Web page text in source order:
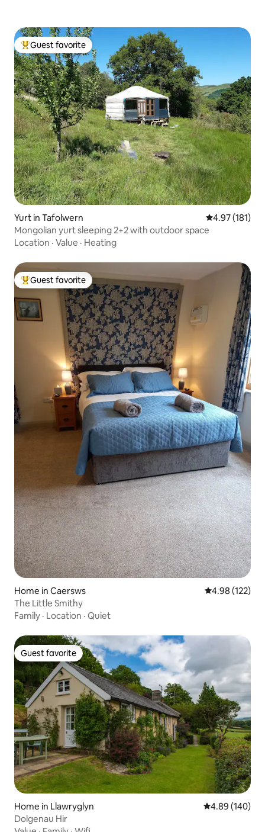
Top guest favorite
Guest favorite
Yurt in Tafolwern 4.97 out of 5
4.97 (181)
Mongolian yurt sleeping 2+2 with outdoor space
Location · Value · Heating
Top guest favorite
Guest favorite
Home in Caersws 4.98 out of 5
4.98 (122)
The Little Smithy
Family · Location · Quiet
Guest favorite
Guest favorite
Home in Llawryglyn 4.89 out of 5
4.89 (140)
Dolgenau Hir